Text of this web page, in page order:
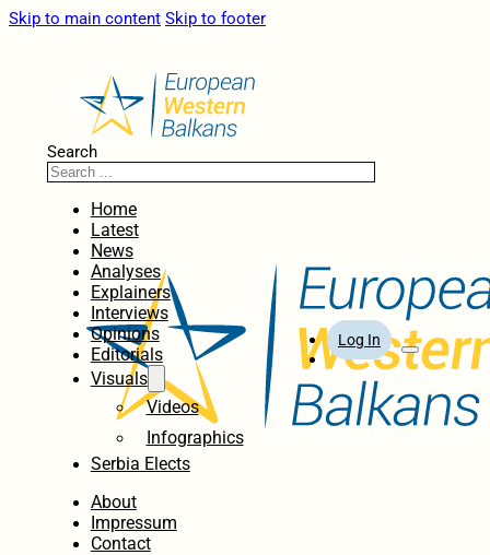
Skip to main content Skip to footer
Search
Home
Latest
News
Analyses
Explainers
Interviews
Opinions
Editorials
Visuals
Videos
Infographics
Serbia Elects
About
Impressum
Contact
Log In